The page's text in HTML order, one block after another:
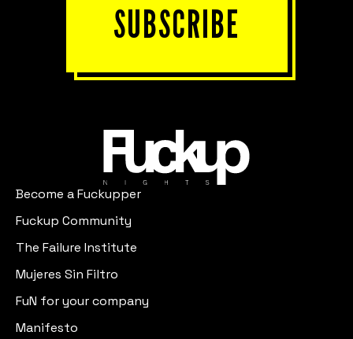
SUBSCRIBE
Become a Fuckupper
Fuckup Community
The Failure Institute
Mujeres Sin Filtro
FuN for your company
Manifesto